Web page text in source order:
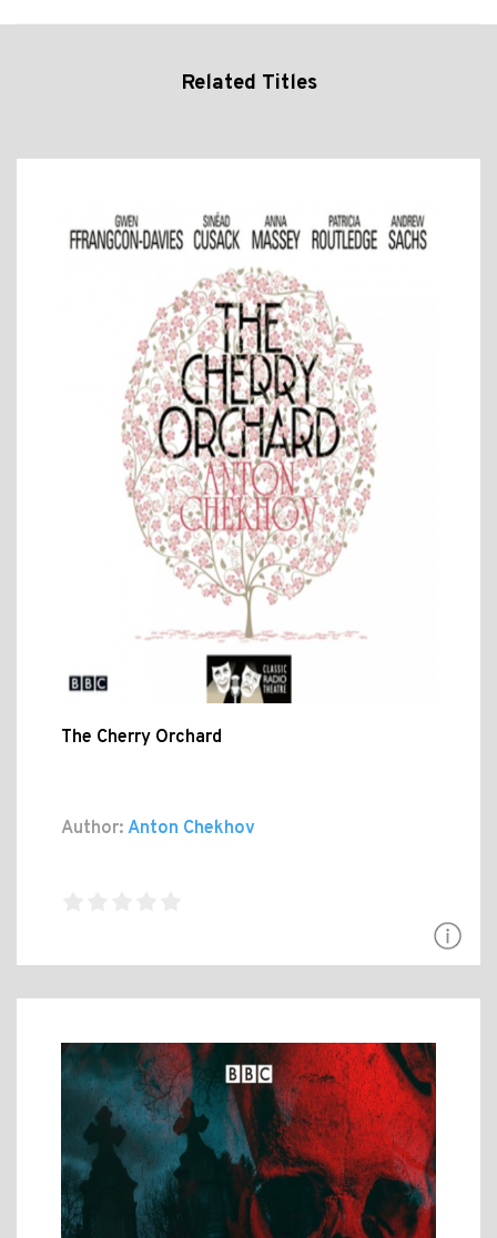
Related Titles
The Cherry Orchard
Author: Anton Chekhov